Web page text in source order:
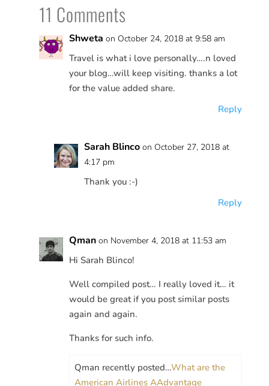
11 Comments
Shweta on October 24, 2018 at 9:58 am
Travel is what i love personally….n loved
your blog…will keep visiting. thanks a lot
for the value added share.
Reply
Sarah Blinco on October 27, 2018 at
4:17 pm
Thank you :-)
Reply
Qman on November 4, 2018 at 11:53 am
Hi Sarah Blinco!
Well compiled post… I really loved it… it
would be great if you post similar posts
again and again.
Thanks for such info.
Qman recently posted…What are the
American Airlines AAdvantage